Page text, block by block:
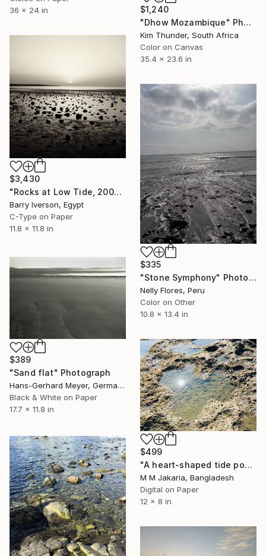
36 x 24 in
$1,240
"Dhow Mozambique" Photograph
Kim Thunder, South Africa
Color on Canvas
35.4 x 23.6 in
$3,430
"Rocks at Low Tide, 2000" Photograph
Barry Iverson, Egypt
C-Type on Paper
11.8 x 11.8 in
$335
"Stone Symphony" Photograph
Nelly Flores, Peru
Color on Other
10.8 x 13.4 in
$389
"Sand flat" Photograph
Hans-Gerhard Meyer, Germany
Black & White on Paper
17.7 x 11.8 in
$499
"A heart-shaped tide pool on a rocky shore" Photograph
M M Jakaria, Bangladesh
Digital on Paper
12 x 8 in